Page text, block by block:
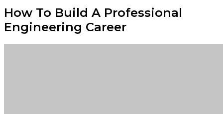
How To Build A Professional
Engineering Career